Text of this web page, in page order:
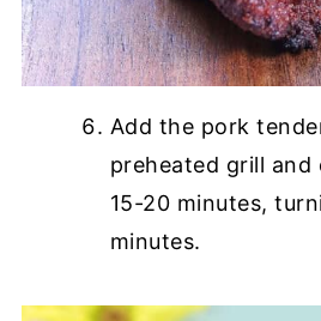
Add the pork
preheated grill
15-20 minutes,
minutes.